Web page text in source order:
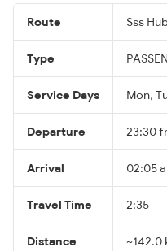
Route Sss
Type
Service Days Mon,
Departure 23:30
Arrival 02:05
Travel Time 2:35
Distance ~142.0